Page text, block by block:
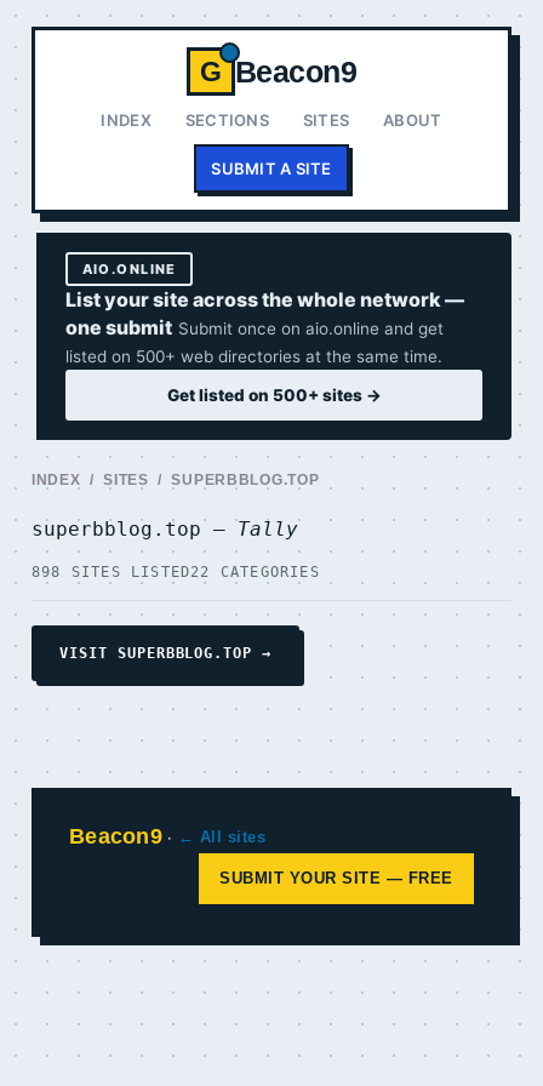
G Beacon9
INDEX SECTIONS SITES ABOUT
SUBMIT A SITE
AIO.ONLINE
List your site across the whole network —
one submit Submit once on aio.online and get
listed on 500+ web directories at the same time.
Get listed on 500+ sites →
INDEX /SITES / SUPERBBLOG.TOP
superbblog.top —Tally
898 SITES LISTED22 CATEGORIES
VISIT SUPERBBLOG.TOP →
Beacon9· ← All sites
SUBMIT YOUR SITE — FREE